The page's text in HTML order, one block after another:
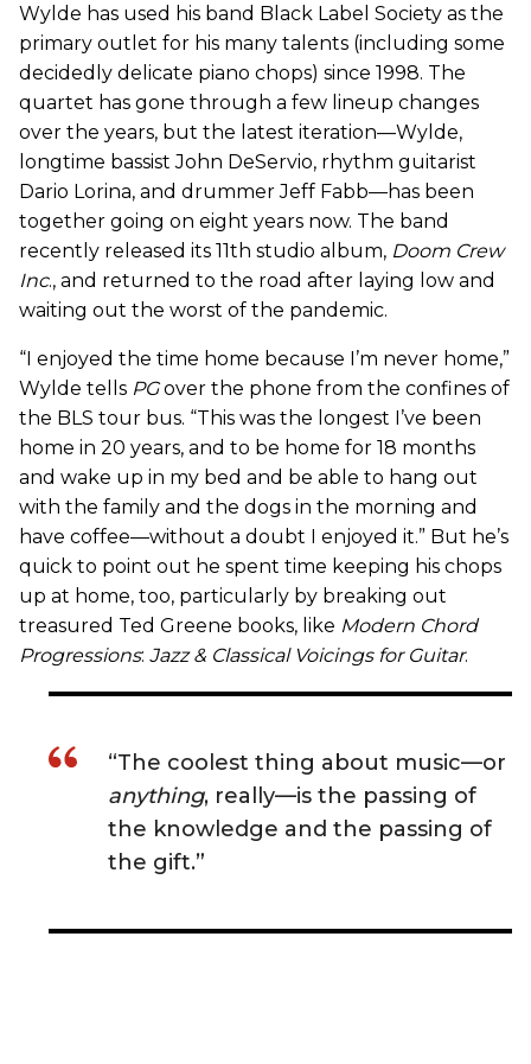
Wylde has used his band Black Label Society as the
primary outlet for his many talents (including some
decidedly delicate piano chops) since 1998. The
quartet has gone through a few lineup changes
over the years, but the latest iteration—Wylde,
longtime bassist John DeServio, rhythm guitarist
Dario Lorina, and drummer Jeff Fabb—has been
together going on eight years now. The band
recently released its 11th studio album, Doom Crew
Inc., and returned to the road after laying low and
waiting out the worst of the pandemic.
“I enjoyed the time home because I’m never home,”
Wylde tells PGover the phone from the confines of
the BLS tour bus. “This was the longest I’ve been
home in 20 years, and to be home for 18 months
and wake up in my bed and be able to hang out
with the family and the dogs in the morning and
have coffee—without a doubt I enjoyed it.” But he’s
quick to point out he spent time keeping his chops
up at home, too, particularly by breaking out
treasured Ted Greene books, like Modern Chord
Progressions: Jazz & Classical Voicings for Guitar.
“The coolest thing about music—or
anything, really—is the passing of
the knowledge and the passing of
the gift.”